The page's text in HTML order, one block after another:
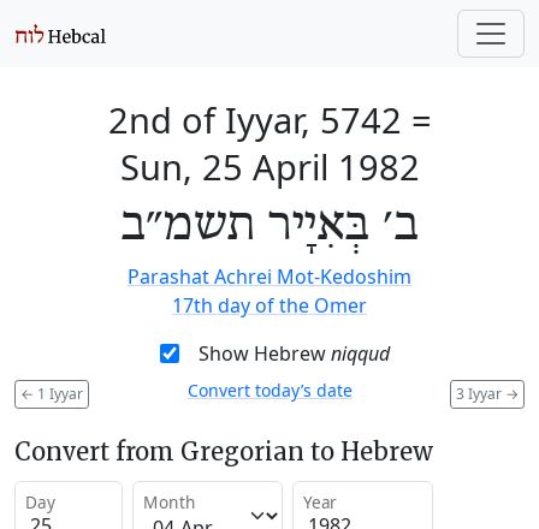
2nd of Iyyar, 5742 =
Sun, 25 April 1982
ב׳ בְּאִיָיר תשמ״ב
Parashat Achrei Mot-Kedoshim
17th day of the Omer
Show Hebrewniqqud
← 1 Iyyar 3 Iyyar →
Convert today’s date
Convert from Gregorian to Hebrew
Day Month Year